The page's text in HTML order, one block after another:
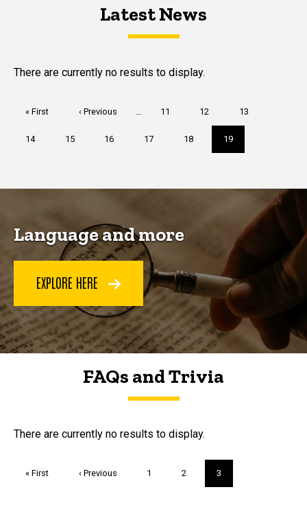
Latest NewsLatest News
Latest News
There are currently no results to display.
First
« First
Previous
‹ Previous … Page
11 Page
12 Page
13
Page
14 Page
15 Page
16 Page
17 Page
18
Current
page
19
Language and more
EXPLORE HERE
FAQs and Trivia
FAQs and Trivia
There are currently no results to display.
First
« First
Previous
‹ Previous Page
1 Page
2
Current
page
3